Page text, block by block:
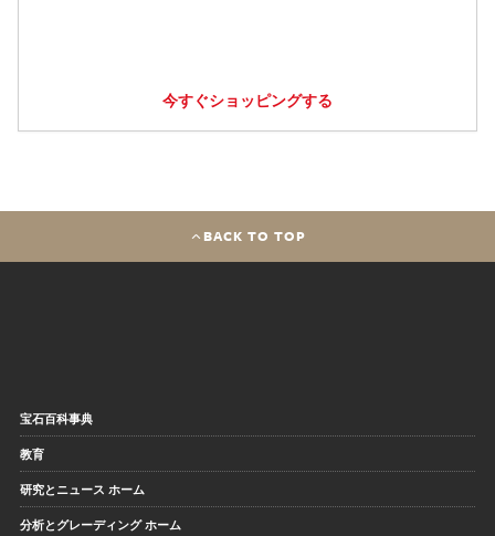
今すぐショッピングする
BACK TO TOP
宝石百科事典
教育
研究とニュース ホーム
分析とグレーディング ホーム